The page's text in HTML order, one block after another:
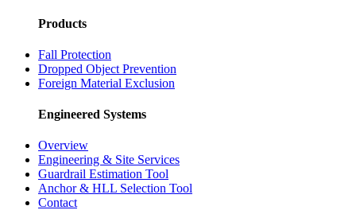
Products
Fall Protection
Dropped Object Prevention
Foreign Material Exclusion
Engineered Systems
Overview
Engineering & Site Services
Guardrail Estimation Tool
Anchor & HLL Selection Tool
Contact